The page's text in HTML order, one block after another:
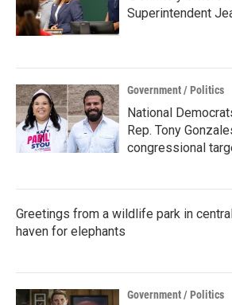
Superintendent
Government / Politics
National
Rep. Tony
congressional
Greetings from a wildlife park in
haven for elephants
Government / Politics